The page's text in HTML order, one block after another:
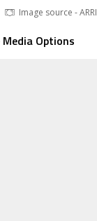
Image source - ARRI
Options